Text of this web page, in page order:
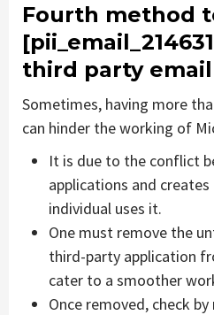
Fourth method
third party
Sometimes, having more
can hinder the working of
It is due to the conflict
applications and creates
individual uses it.
One must remove the
third-party application
cater to a smoother
Once removed, check